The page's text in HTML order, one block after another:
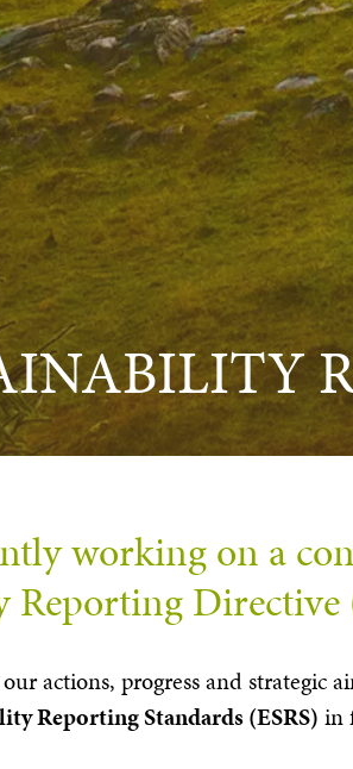
working on a
Reporting Directive
actions, progress and strategic
Reporting Standards (ESRS) in